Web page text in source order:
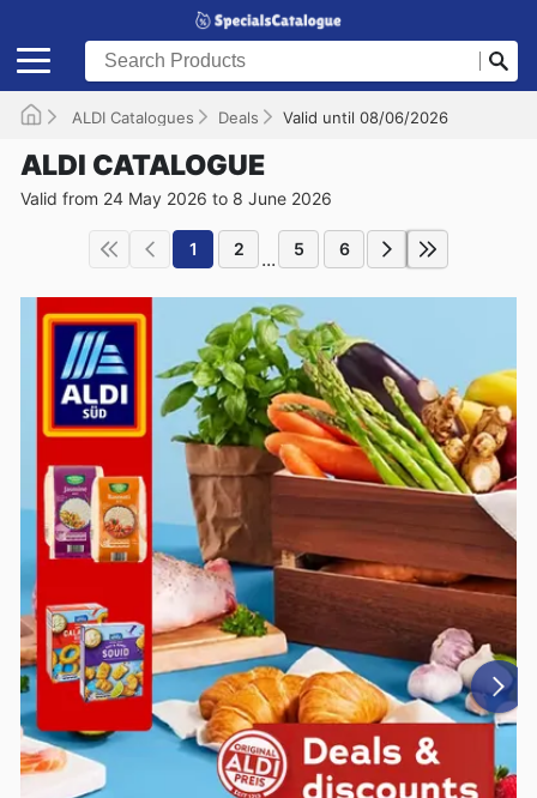
ALDI Catalogues Deals Valid until 08/06/2026
ALDI CATALOGUE
Valid from 24 May 2026 to 8 June 2026
1 2 ... 5 6